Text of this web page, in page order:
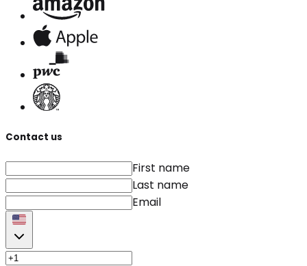
Contact us
First name
Last name
Email